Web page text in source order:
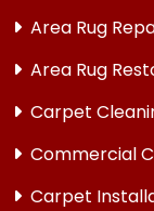
Area Rug
Area Rug
Carpet
Commercial
Carpet